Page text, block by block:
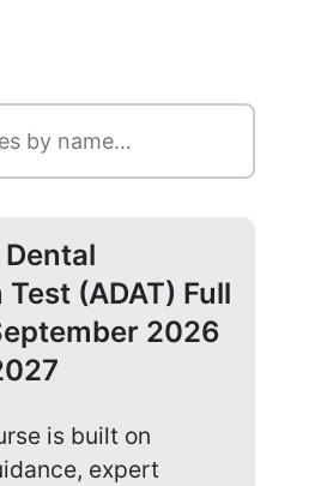
(ADAT) Full
2026
is built on
expert